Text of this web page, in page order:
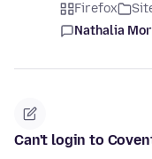
Firefox
Nathalia
Can't login to